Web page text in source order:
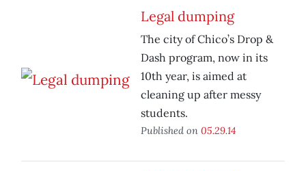
Legal dumping
The city of Chico’s Drop &
Dash program, now in its
10th year, is aimed at
cleaning up after messy
students.
Published on 05.29.14